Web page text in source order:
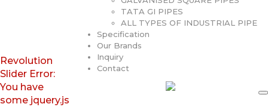
TATA GI PIPES
ALL TYPES OF INDUSTRIAL PIPE
Specification
Our Brands
Inquiry
Contact
Revolution
Slider Error:
You have
some jquery.js